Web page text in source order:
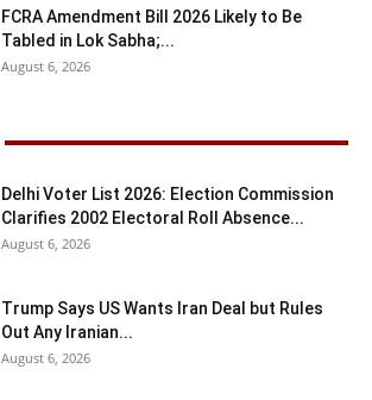
FCRA Amendment Bill 2026 Likely to Be
Tabled in Lok Sabha;...
August 6, 2026
Delhi Voter List 2026: Election Commission
Clarifies 2002 Electoral Roll Absence...
August 6, 2026
Trump Says US Wants Iran Deal but Rules
Out Any Iranian...
August 6, 2026